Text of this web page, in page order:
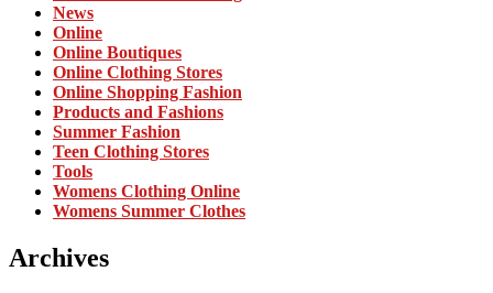
News
Online
Online Boutiques
Online Clothing Stores
Online Shopping Fashion
Products and Fashions
Summer Fashion
Teen Clothing Stores
Tools
Womens Clothing Online
Womens Summer Clothes
Archives